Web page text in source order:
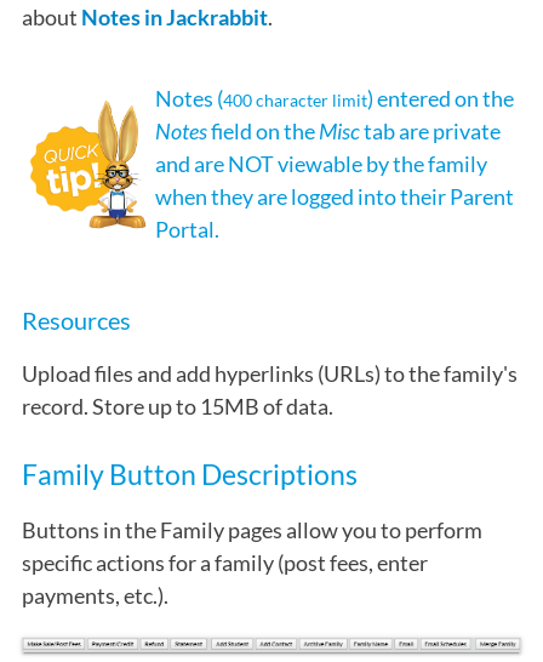
about Notes in Jackrabbit.
Notes (400 character limit) entered on the
Notesfield on theMisctab are private
and are NOT viewable by the family
when they are logged into their Parent
Portal.
Resources
Upload files and add hyperlinks (URLs) to the family's
record. Store up to 15MB of data.
Family Button Descriptions
Buttons in the Family pages allow you to perform
specific actions for a family (post fees, enter
payments, etc.).